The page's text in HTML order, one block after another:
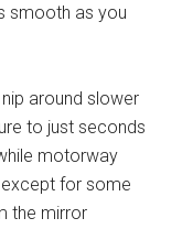
smooth as you
around slower
to just seconds
motorway
except for some
the mirror